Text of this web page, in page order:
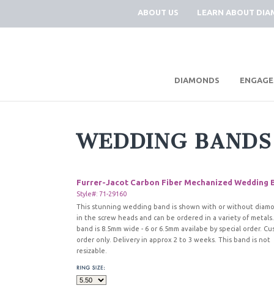
ABOUT US LEARN ABOUT
DIAMONDS
WEDDING BANDS
Furrer-Jacot Carbon Fiber Mechanized Wedding
Style#: 71-29160
This stunning wedding band is shown with or without
in the screw heads and can be ordered in a variety of
band is 8.5mm wide - 6 or 6.5mm availabe by special order.
order only. Delivery in approx 2 to 3 weeks. This band is not
resizable.